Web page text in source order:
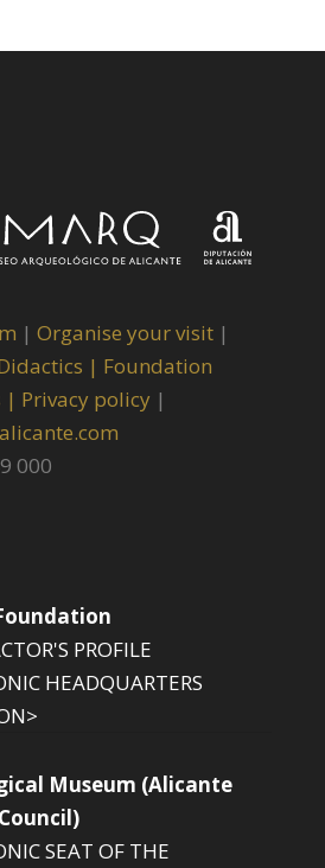
| Organise your visit |
| Foundation
| Privacy policy |
000
PROFILE
HEADQUARTERS
Museum (Alicante
SEAT OF THE